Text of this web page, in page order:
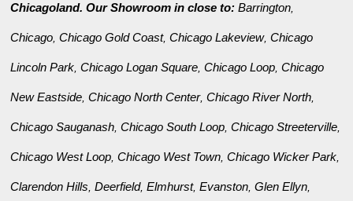
Chicagoland. Our Showroom in close to:Barrington
Chicago ,Chicago Gold Coast,Chicago Lakeview,Chicago
Lincoln Park ,Chicago Logan Square ,Chicago Loop ,Chicago
New Eastside ,Chicago North Center,Chicago River North
Chicago Sauganash ,Chicago South Loop ,Chicago Streeterville
Chicago West Loop ,Chicago West Town ,Chicago Wicker Park
Clarendon Hills ,Deerfield,Elmhurst,Evanston ,Glen Ellyn